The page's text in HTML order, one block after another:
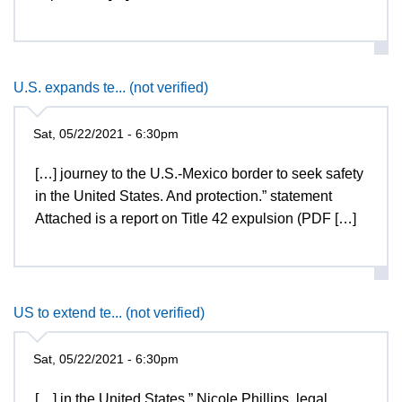
U.S. expands te... (not verified)
Sat, 05/22/2021 - 6:30pm
[…] journey to the U.S.-Mexico border to seek safety
in the United States. And protection.” statement
Attached is a report on Title 42 expulsion (PDF […]
US to extend te... (not verified)
Sat, 05/22/2021 - 6:30pm